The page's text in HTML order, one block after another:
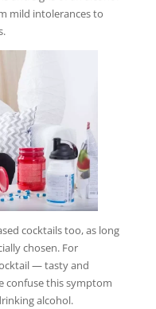
mild intolerances to
cocktails too, as long
chosen. For
— tasty and
confuse this symptom
alcohol.